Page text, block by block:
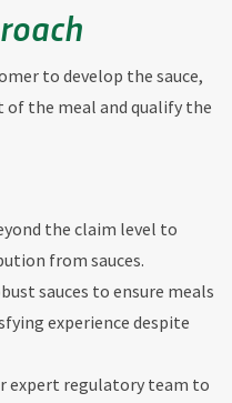
to develop the sauce,
the meal and qualify the
the claim level to
from sauces.
sauces to ensure meals
experience despite
expert regulatory team to